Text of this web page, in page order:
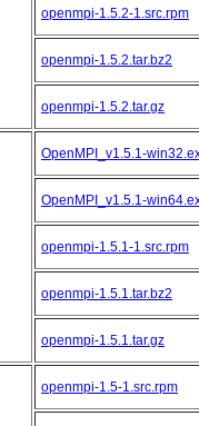
openmpi-1.5.2-1.src.rpm
openmpi-1.5.2.tar.bz2
openmpi-1.5.2.tar.gz
OpenMPI_v1.5.1-
OpenMPI_v1.5.1-
openmpi-1.5.1-1.src.rpm
openmpi-1.5.1.tar.bz2
openmpi-1.5.1.tar.gz
openmpi-1.5-1.src.rpm